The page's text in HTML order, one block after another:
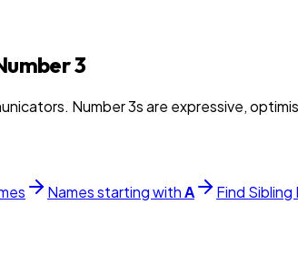
3
Number 3s are expressive,
Names starting withA Find Sibling